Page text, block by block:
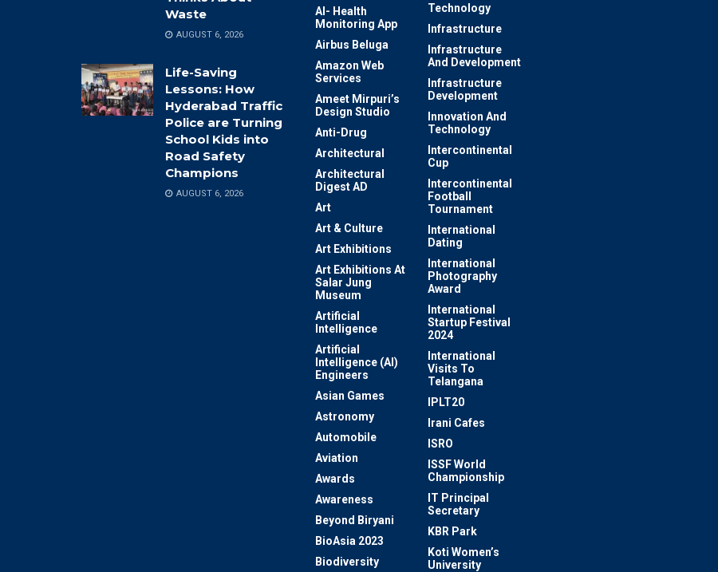
Waste
AUGUST 6, 2026
Life-Saving
Lessons: How
Hyderabad Traffic
Police are Turning
School Kids into
Road Safety
Champions
AUGUST 6, 2026
AI- Health
Monitoring App
Airbus Beluga
Amazon Web
Services
Ameet Mirpuri’s
Design Studio
Anti-Drug
Architectural
Architectural
Digest AD
Art
Art & Culture
Art Exhibitions
Art Exhibitions At
Salar Jung
Museum
Artificial
Intelligence
Artificial
Intelligence (AI)
Engineers
Asian Games
Astronomy
Automobile
Aviation
Awards
Awareness
Beyond Biryani
BioAsia 2023
Biodiversity
Technology
Infrastructure
Infrastructure
And Development
Infrastructure
Development
Innovation And
Technology
Intercontinental
Cup
Intercontinental
Football
Tournament
International
Dating
International
Photography
Award
International
Startup Festival
2024
International
Visits To
Telangana
IPLT20
Irani Cafes
ISRO
ISSF World
Championship
IT Principal
Secretary
KBR Park
Koti Women’s
University